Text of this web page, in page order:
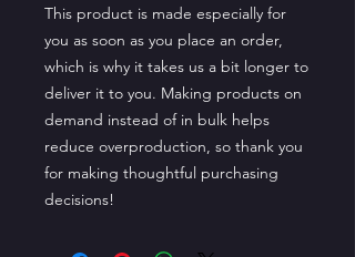
This product is made especially for
you as soon as you place an order,
which is why it takes us a bit longer to
deliver it to you. Making products on
demand instead of in bulk helps
reduce overproduction, so thank you
for making thoughtful purchasing
decisions!